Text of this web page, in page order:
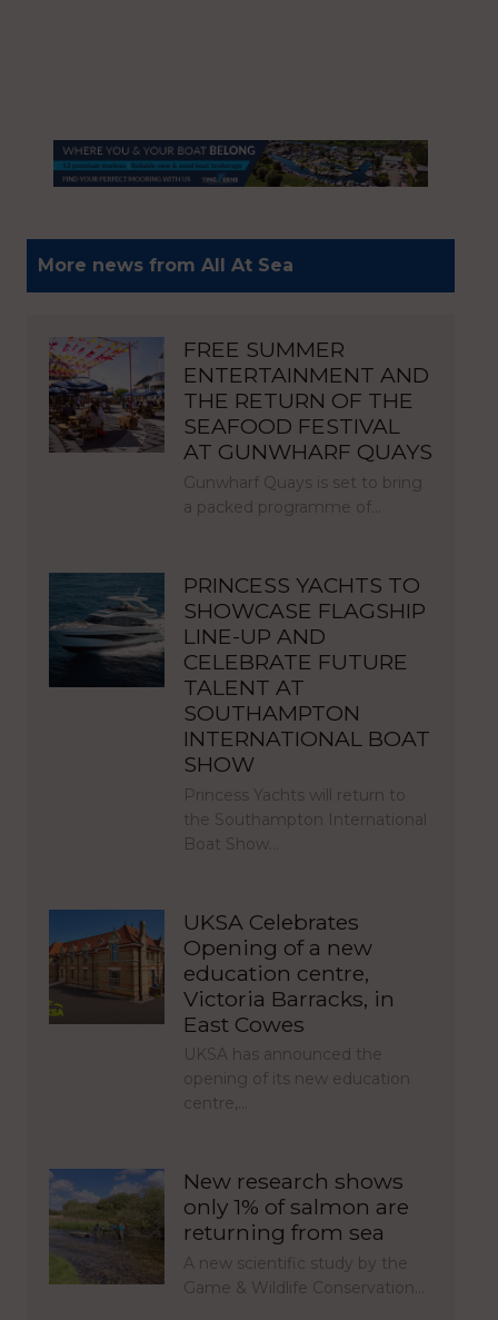
More news from All At Sea
FREE SUMMER
ENTERTAINMENT AND
THE RETURN OF THE
SEAFOOD FESTIVAL
AT GUNWHARF QUAYS
Gunwharf Quays is set to bring
a packed programme of…
PRINCESS YACHTS TO
SHOWCASE FLAGSHIP
LINE-UP AND
CELEBRATE FUTURE
TALENT AT
SOUTHAMPTON
INTERNATIONAL BOAT
SHOW
Princess Yachts will return to
the Southampton International
Boat Show…
UKSA Celebrates
Opening of a new
education centre,
Victoria Barracks, in
East Cowes
UKSA has announced the
opening of its new education
centre,…
New research shows
only 1% of salmon are
returning from sea
A new scientific study by the
Game & Wildlife Conservation…